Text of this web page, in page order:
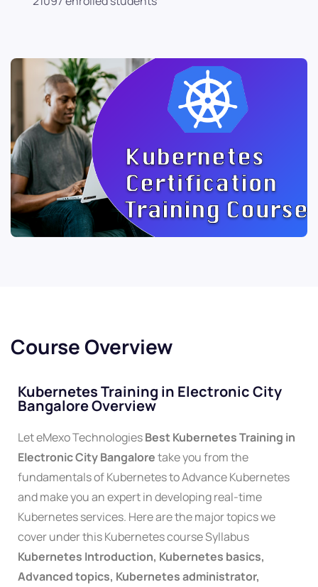
Course Overview
Kubernetes Training in Electronic City
Bangalore Overview
Let eMexo TechnologiesBestKubernetesTraining in
Electronic City Bangaloretake you from the
fundamentals ofKubernetesto AdvanceKubernetes
and make you an expert in developing real-time
Kubernetesservices. Here are the major topics we
cover under thisKubernetes course Syllabus
Kubernetes Introduction, Kubernetes basics,
Advanced topics, Kubernetes administrator,